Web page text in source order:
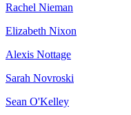
Rachel Nieman
Elizabeth Nixon
Alexis Nottage
Sarah Novroski
Sean O'Kelley